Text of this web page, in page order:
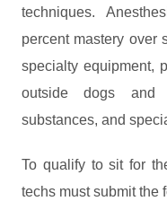
techniques.
percent mastery over
specialty equipment,
outside dogs and
substances, and
To qualify to sit for
techs must submit the